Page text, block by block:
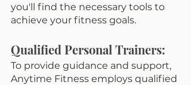
you'll find the necessary tools to
achieve your fitness goals.
Qualified Personal Trainers:
To provide guidance and support,
Anytime Fitness employs qualified